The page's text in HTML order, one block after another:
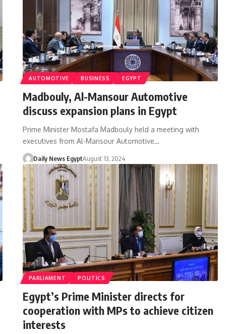
AUTOMOTIVE BUSINESS EGYPT
Madbouly, Al-Mansour Automotive
discuss expansion plans in Egypt
Prime Minister Mostafa Madbouly held a meeting with
executives from Al-Mansour Automotive…
Daily News EgyptAugust 13, 2024
PARLIAMENT POLITICS
Egypt’s Prime Minister directs for
cooperation with MPs to achieve citizen
interests